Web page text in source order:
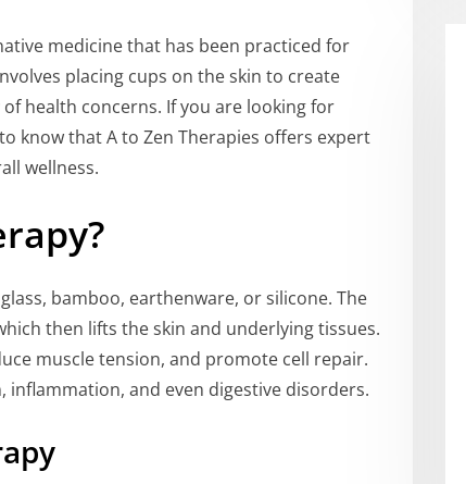
medicine that has been practiced for
placing cups on the skin to create
health concerns. If you are looking for
know that A to Zen Therapies offers expert
wellness.
bamboo, earthenware, or silicone. The
then lifts the skin and underlying tissues.
muscle tension, and promote cell repair.
and even digestive disorders.